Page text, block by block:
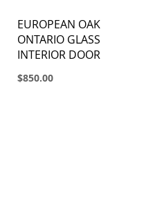
EUROPEAN OAK
ONTARIO GLASS
INTERIOR DOOR
$850.00